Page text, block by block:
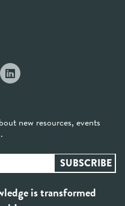
new resources, events
is transformed